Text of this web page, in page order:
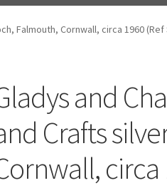
Falmouth, Cornwall, circa 1960 (Ref
and
Crafts
circa